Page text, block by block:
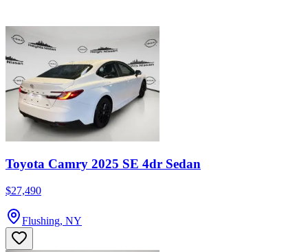
Toyota Camry 2025 SE 4dr Sedan
$27,490
Flushing, NY